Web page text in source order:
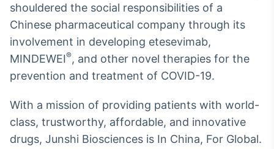
shouldered the social responsibilities of a
Chinese pharmaceutical company through its
involvement in developing etesevimab,
MINDEWEI®, and other novel therapies for the
prevention and treatment of COVID-19.
With a mission of providing patients with world-
class, trustworthy, affordable, and innovative
drugs, Junshi Biosciences is In China, For Global.